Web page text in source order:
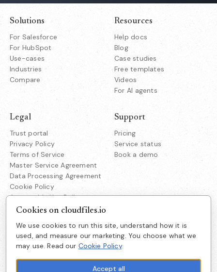
Solutions
For Salesforce
For HubSpot
Use-cases
Industries
Compare
Resources
Help docs
Blog
Case studies
Free templates
Videos
For AI agents
Support
Pricing
Service status
Book a demo
Legal
Trust portal
Privacy Policy
Terms of Service
Master Service Agreement
Data Processing Agreement
Cookie Policy
Acceptable Use Policy
Responsible Disclosure
Company
About us
Careers
Cloudfiles Technologies Inc
38350 Fremont Blvd
Suite 203 Fremont
CA 94536
Cookies on cloudfiles.io
We use cookies to run this site, understand how it is
used, and measure our marketing. You choose what we
may use. Read our Cookie Policy.
Accept all